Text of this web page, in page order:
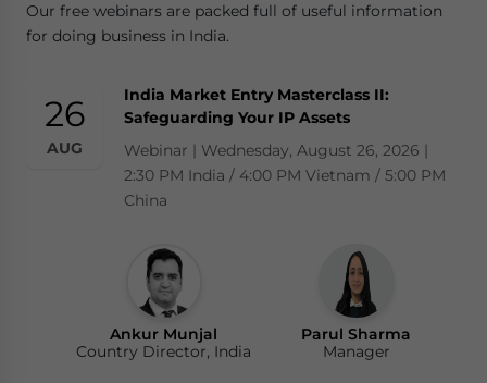
Our free webinars are packed full of useful information
for doing business in India.
26
AUG
India Market Entry Masterclass II:
Safeguarding Your IP Assets
Webinar | Wednesday, August 26, 2026 |
2:30 PM India / 4:00 PM Vietnam / 5:00 PM
China
Ankur Munjal
Country Director, India
Parul Sharma
Manager